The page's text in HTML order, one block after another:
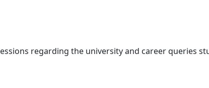
regarding the university and career queries